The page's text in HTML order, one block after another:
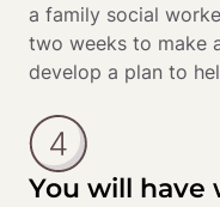
a family social
two weeks to make
develop a plan to
You will have